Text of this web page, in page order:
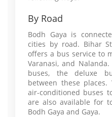
By Road
Bodh Gaya is
cities by road. Bihar
offers a bus service to
Varanasi, and
buses, the deluxe
between these places.
air-conditioned buses
are also available for
Bodh Gaya and Gaya.